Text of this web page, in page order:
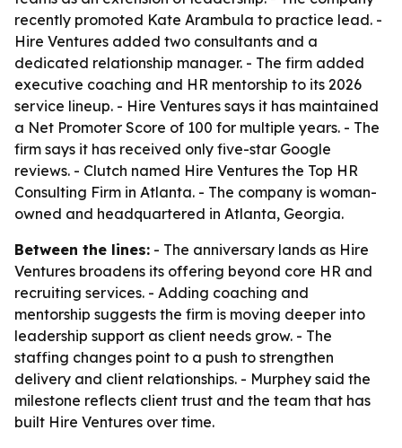
recently promoted Kate Arambula to practice lead. -
Hire Ventures added two consultants and a
dedicated relationship manager. - The firm added
executive coaching and HR mentorship to its 2026
service lineup. - Hire Ventures says it has maintained
a Net Promoter Score of 100 for multiple years. - The
firm says it has received only five-star Google
reviews. - Clutch named Hire Ventures the Top HR
Consulting Firm in Atlanta. - The company is woman-
owned and headquartered in Atlanta, Georgia.
Between the lines: - The anniversary lands as Hire
Ventures broadens its offering beyond core HR and
recruiting services. - Adding coaching and
mentorship suggests the firm is moving deeper into
leadership support as client needs grow. - The
staffing changes point to a push to strengthen
delivery and client relationships. - Murphey said the
milestone reflects client trust and the team that has
built Hire Ventures over time.